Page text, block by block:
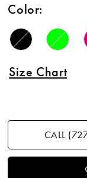
Color:
Size Chart
CALL